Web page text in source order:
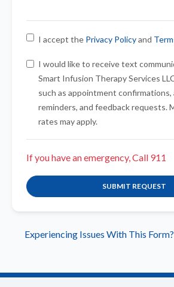
I accept the Privacy Policyand
I would like to receive text
Smart Infusion Therapy Services
such as appointment
reminders, and feedback requests.
rates may apply.
If you have an emergency, Call 911
SUBMIT REQUEST
Experiencing Issues With This